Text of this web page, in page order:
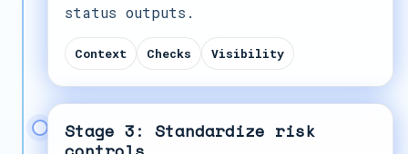
status outputs.
Context Checks Visibility
Stage 3: Standardize risk